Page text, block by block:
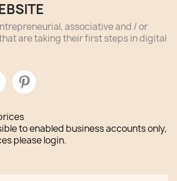
associative and / or
are taking their first steps in digital
to enabled business accounts only,
please login.